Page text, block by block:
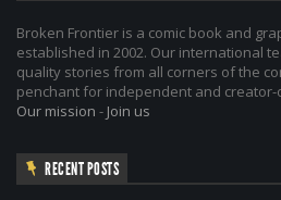
Broken Frontier is a comic book and
established in 2002. Our international
quality stories from all corners of the
penchant for independent and creator-
Our mission - Join us
RECENT POSTS